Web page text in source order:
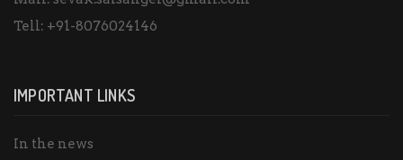
Tell: +91-8076024146
IMPORTANT LINKS
In the news